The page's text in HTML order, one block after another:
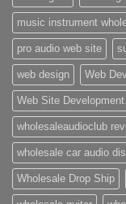
music instrument
pro audio web site
web design Web
Web Site Development
wholesaleaudioclub
wholesale car audio
Wholesale Drop Ship